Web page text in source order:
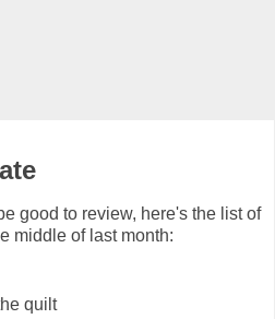
good to review, here's the list of
middle of last month:
quilt